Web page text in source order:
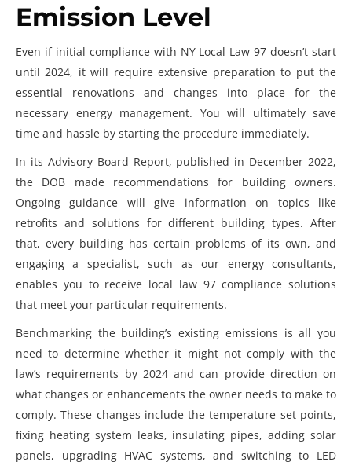
Emission Level
Even if initial compliance with NY Local Law 97 doesn’t start
until 2024, it will require extensive preparation to put the
essential renovations and changes into place for the
necessary energy management. You will ultimately save
time and hassle by starting the procedure immediately.
In its Advisory Board Report, published in December 2022,
the DOB made recommendations for building owners.
Ongoing guidance will give information on topics like
retrofits and solutions for different building types. After
that, every building has certain problems of its own, and
engaging a specialist, such as our energy consultants,
enables you to receive local law 97 compliance solutions
that meet your particular requirements.
Benchmarking the building’s existing emissions is all you
need to determine whether it might not comply with the
law’s requirements by 2024 and can provide direction on
what changes or enhancements the owner needs to make to
comply. These changes include the temperature set points,
fixing heating system leaks, insulating pipes, adding solar
panels, upgrading HVAC systems, and switching to LED